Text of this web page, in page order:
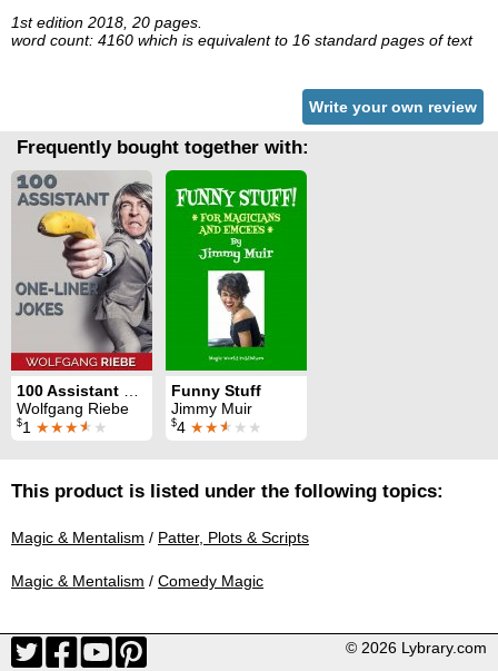
1st edition 2018, 20 pages.
word count: 4160 which is equivalent to 16 standard pages of text
Write your own review
Frequently bought together with:
Wolfgang Riebe
$1 ★★★★ ★
Funny Stuff
Jimmy Muir
$4 ★★★ ★★
This product is listed under the following topics:
Magic & Mentalism / Patter, Plots & Scripts
Magic & Mentalism / Comedy Magic
© 2026 Lybrary.com